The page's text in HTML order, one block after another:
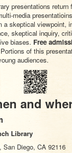
presentations return
media
a skeptical viewpoint,
, skeptical inquiry,
biases. Free
Portions of this
audiences.
and
Library
San Diego, CA 92116